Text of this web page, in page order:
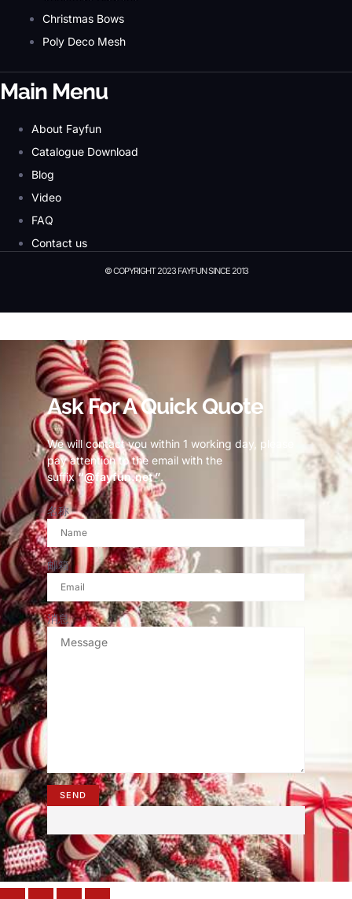
Christmas Bows
Poly Deco Mesh
Main Menu
About Fayfun
Catalogue Download
Blog
Video
FAQ
Contact us
© COPYRIGHT 2023 FAYFUN SINCE 2013
Ask For A Quick Quote
We will contact you within 1 working day, please
pay attention to the email with the
suffix“@fayfun.net ”.
名称
邮箱
消息
SEND